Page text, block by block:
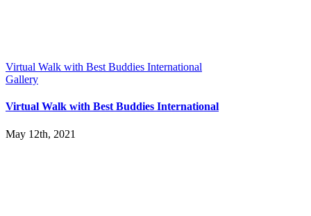
Virtual Walk with Best Buddies International
Gallery
Virtual Walk with Best Buddies International
May 12th, 2021